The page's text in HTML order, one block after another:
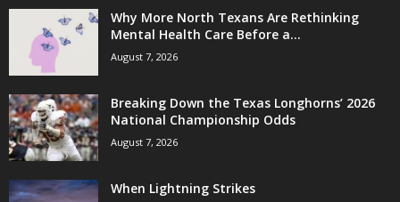
Why More North Texans Are Rethinking
Mental Health Care Before a...
August 7, 2026
Breaking Down the Texas Longhorns’ 2026
National Championship Odds
August 7, 2026
When Lightning Strikes